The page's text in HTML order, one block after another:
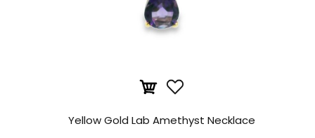
Yellow Gold Lab Amethyst Necklace